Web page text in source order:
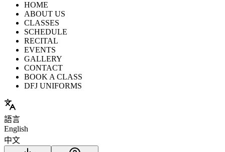
HOME
ABOUT US
CLASSES
SCHEDULE
RECITAL
EVENTS
GALLERY
CONTACT
BOOK A CLASS
DFJ UNIFORMS
語言
English
中文